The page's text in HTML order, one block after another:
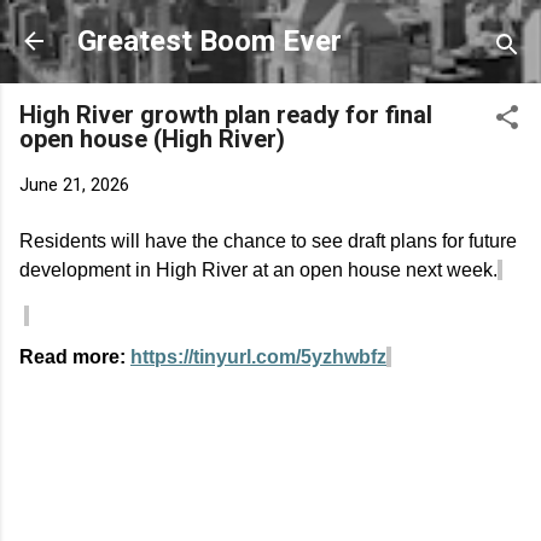
Skip to main content
Greatest Boom Ever
High River growth plan ready for final
open house (High River)
June 21, 2026
Residents will have the chance to see draft plans for future
development in High River at an open house next week.
Read more: https://tinyurl.com/5yzhwbfz